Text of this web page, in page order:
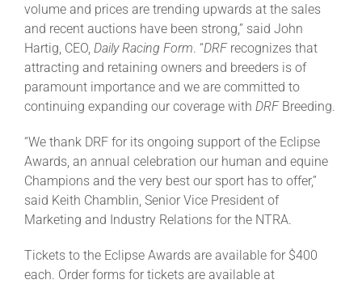
volume and prices are trending upwards at the sales
and recent auctions have been strong,” said John
Hartig, CEO, Daily Racing Form. “DRFrecognizes that
attracting and retaining owners and breeders is of
paramount importance and we are committed to
continuing expanding our coverage with DRF Breeding.
“We thank DRF for its ongoing support of the Eclipse
Awards, an annual celebration our human and equine
Champions and the very best our sport has to offer,”
said Keith Chamblin, Senior Vice President of
Marketing and Industry Relations for the NTRA.
Tickets to the Eclipse Awards are available for $400
each. Order forms for tickets are available at